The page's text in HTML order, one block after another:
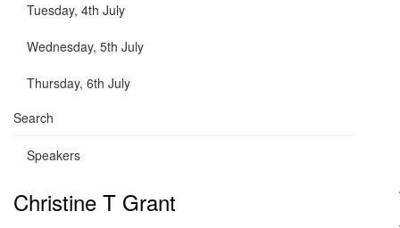
Tuesday, 4th July
Wednesday, 5th July
Thursday, 6th July
Search
Speakers
Christine T Grant